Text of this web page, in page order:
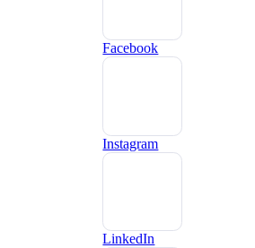
Facebook
Instagram
LinkedIn